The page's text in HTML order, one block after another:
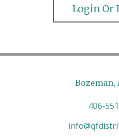
Login Or
Bozeman,
406-